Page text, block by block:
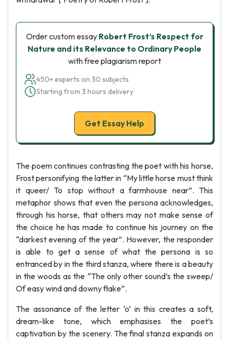
Order custom essay Robert Frost’s Respect for
Nature and its Relevance to Ordinary People
with free plagiarism report
450+ experts on 30 subjects
Starting from 3 hours delivery
Get Essay Help
The poem continues contrasting the poet with his horse,
Frost personifying the latter in “My little horse must think
it queer/ To stop without a farmhouse near”. This
metaphor shows that even the persona acknowledges,
through his horse, that others may not make sense of
the choice he has made to continue his journey on the
“darkest evening of the year”. However, the responder
is able to get a sense of what the persona is so
entranced by in the third stanza, where there is a beauty
in the woods as the “The only other sound’s the sweep/
Of easy wind and downy flake”.
The assonance of the letter ‘o’ in this creates a soft,
dream-like tone, which emphasises the poet’s
captivation by the scenery. The final stanza expands on